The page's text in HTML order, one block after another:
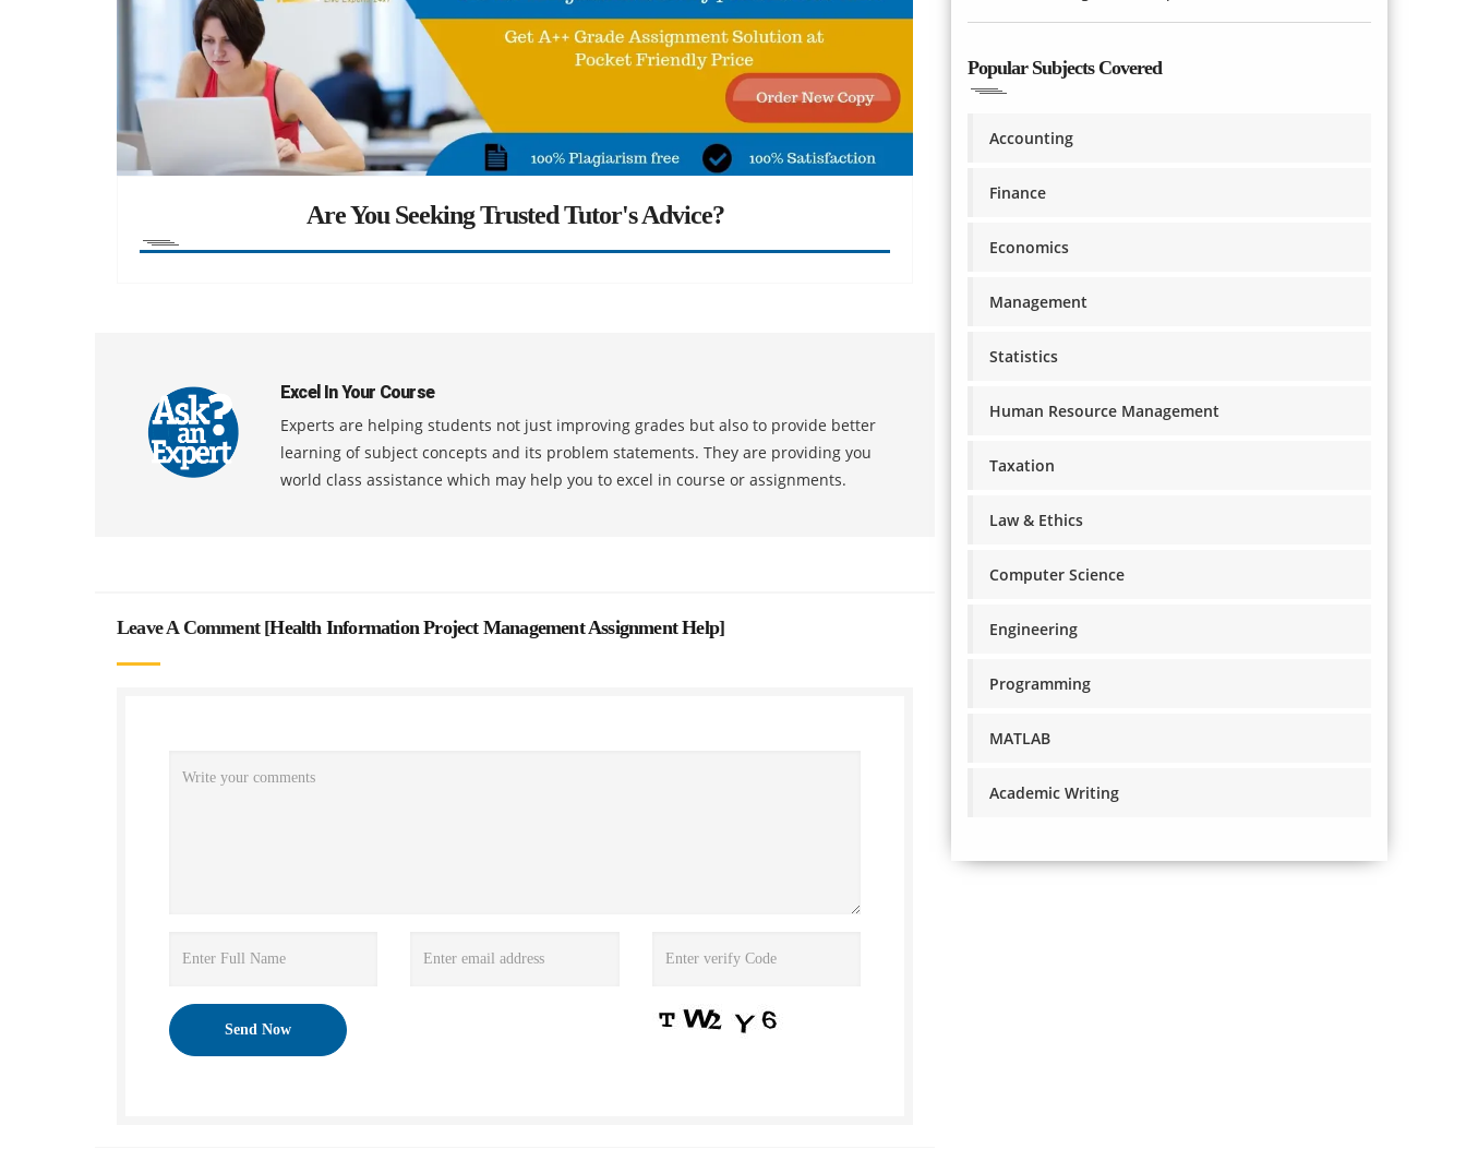
Are You Seeking Trusted Tutor's Advice?
Excel In Your Course
Experts are helping students not just improving grades but also to provide better
learning of subject concepts and its problem statements. They are providing you
world class assistance which may help you to excel in course or assignments.
Leave A Comment [Health Information Project Management Assignment Help]
Popular Subjects Covered
Accounting
Finance
Economics
Management
Statistics
Human Resource Management
Taxation
Law & Ethics
Computer Science
Engineering
Programming
MATLAB
Academic Writing